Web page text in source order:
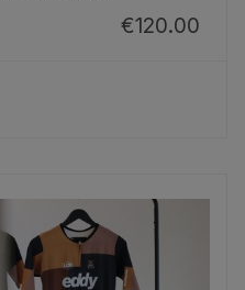
€120.00